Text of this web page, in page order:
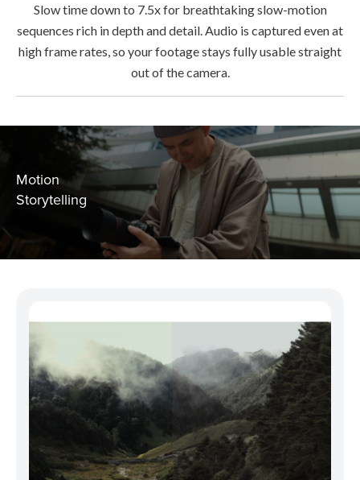
Slow time down to 7.5x for breathtaking slow-motion
sequences rich in depth and detail. Audio is captured even at
high frame rates, so your footage stays fully usable straight
out of the camera.
Motion
Storytelling